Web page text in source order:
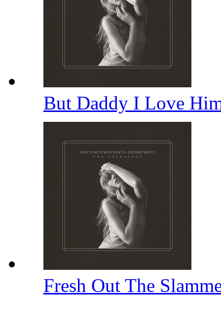
But Daddy I Love
Fresh Out The